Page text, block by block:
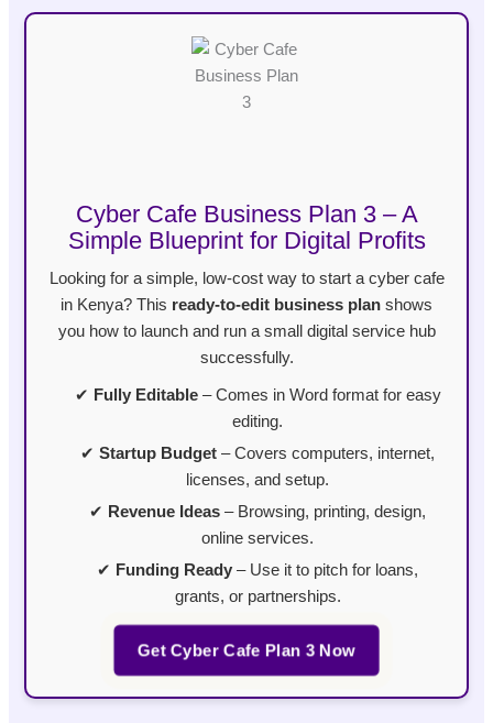
Cyber Cafe Business Plan 3 – A
Simple Blueprint for Digital Profits
Looking for a simple, low-cost way to start a cyber cafe
in Kenya? This ready-to-edit business plan shows
you how to launch and run a small digital service hub
successfully.
✔ Fully Editable– Comes in Word format for easy
editing.
✔ Startup Budget – Covers computers, internet,
licenses, and setup.
✔ Revenue Ideas – Browsing, printing, design,
online services.
✔ Funding Ready – Use it to pitch for loans,
grants, or partnerships.
Get Cyber Cafe Plan 3 Now